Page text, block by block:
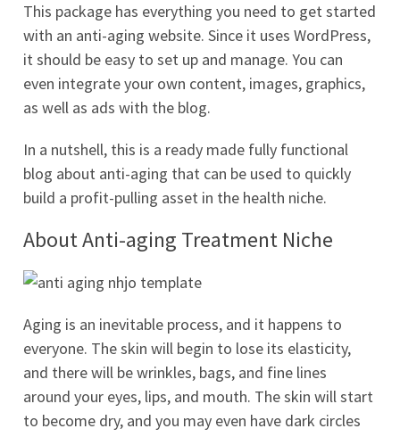
This package has everything you need to get started
with an anti-aging website. Since it uses WordPress,
it should be easy to set up and manage. You can
even integrate your own content, images, graphics,
as well as ads with the blog.
In a nutshell, this is a ready made fully functional
blog about anti-aging that can be used to quickly
build a profit-pulling asset in the health niche.
About Anti-aging Treatment Niche
Aging is an inevitable process, and it happens to
everyone. The skin will begin to lose its elasticity,
and there will be wrinkles, bags, and fine lines
around your eyes, lips, and mouth. The skin will start
to become dry, and you may even have dark circles